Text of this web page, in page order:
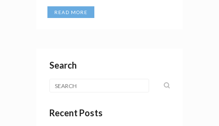
READ MORE
Search
Recent Posts